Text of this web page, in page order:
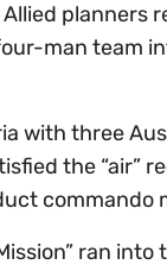
planners
man team
with three
the “air”
commando
ran